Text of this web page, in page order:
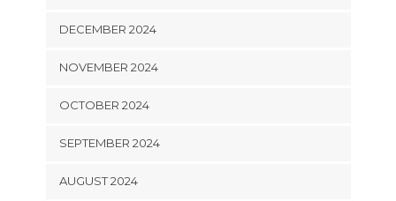
DECEMBER 2024
NOVEMBER 2024
OCTOBER 2024
SEPTEMBER 2024
AUGUST 2024